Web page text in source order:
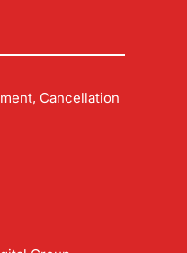
Cancellation